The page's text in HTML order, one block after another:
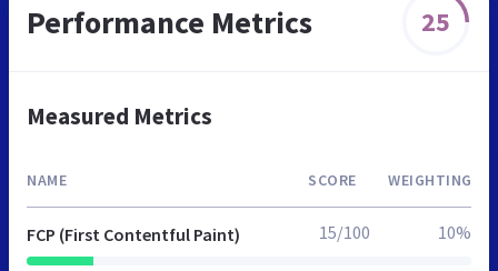
Performance Metrics 25
Measured Metrics
NAME SCORE WEIGHTING
FCP (First Contentful Paint) 15/100 10%